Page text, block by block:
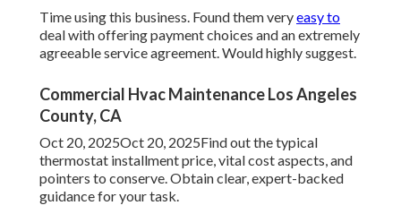
Time using this business. Found them veryeasy to
deal with offering payment choices and an extremely
agreeable service agreement. Would highly suggest.
Commercial Hvac Maintenance Los Angeles
County, CA
Oct 20, 2025Oct 20, 2025Find out the typical
thermostat installment price, vital cost aspects, and
pointers to conserve. Obtain clear, expert-backed
guidance for your task.